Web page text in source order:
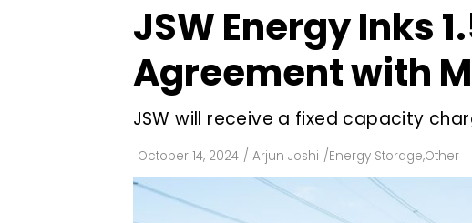
Utility Scale
Rooftop
Off-grid
Technology
Floating
JSW Energy Inks
Agreement with
JSW will receive a fixed capacity
October 14, 2024 / Arjun Joshi /Energy Storage,Other